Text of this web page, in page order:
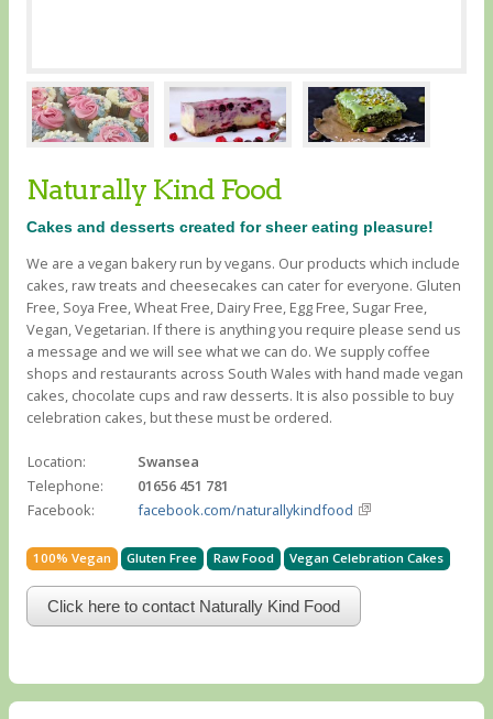
Naturally Kind Food
Cakes and desserts created for sheer eating pleasure!
We are a vegan bakery run by vegans. Our products which include
cakes, raw treats and cheesecakes can cater for everyone. Gluten
Free, Soya Free, Wheat Free, Dairy Free, Egg Free, Sugar Free,
Vegan, Vegetarian. If there is anything you require please send us
a message and we will see what we can do. We supply coffee
shops and restaurants across South Wales with hand made vegan
cakes, chocolate cups and raw desserts. It is also possible to buy
celebration cakes, but these must be ordered.
Location:
Swansea
Telephone:
01656 451 781
Facebook:
facebook.com/naturallykindfood
100% Vegan Gluten Free Raw Food Vegan Celebration Cakes
Click here to contact Naturally Kind Food